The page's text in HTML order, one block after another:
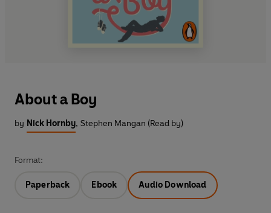
About a Boy
by Nick Hornby, Stephen Mangan (Read by)
Format:
Paperback Ebook Audio Download